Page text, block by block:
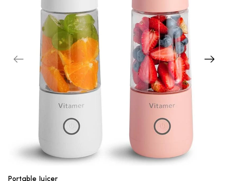
Portable Juicer